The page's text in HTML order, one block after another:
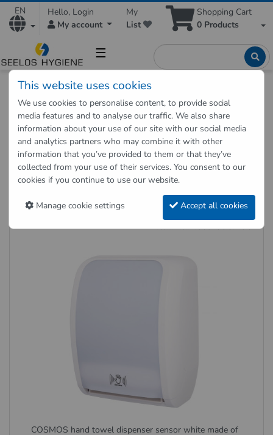
EN
Hello, Login
My account
My
List
Shopping Cart
0 Products
☰
Hygienic Shop Hygienic supplies
Hygiene dispenser
Towel dispenser
Towel Dispenser Cosmos 4050 Sensor, White
Back to "previous page"
Towel Dispenser Cosmos 4050
Sensor, White
Item no.: 4050-COSMOS
COSMOS hand towel dispenser sensor white made of
This website uses cookies
We use cookies to personalise content, to provide social
media features and to analyse our traffic. We also share
information about your use of our site with our social media
and analytics partners who may combine it with other
information that you’ve provided to them or that they’ve
collected from your use of their services. You consent to our
cookies if you continue to use our website.
Manage cookie settings Accept all cookies